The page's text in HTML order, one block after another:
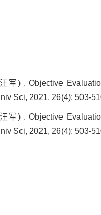
军) . Objective
Sci, 2021, 26(4): 503-
军) . Objective
Sci, 2021, 26(4): 503-